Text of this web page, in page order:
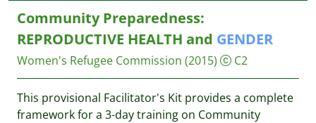
Community Preparedness:
REPRODUCTIVE HEALTH and GENDER
Women's Refugee Commission (2015) C2
This provisional Facilitator's Kit provides a complete
framework for a 3-day training on Community